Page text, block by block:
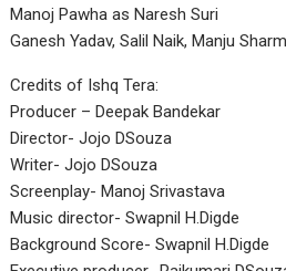
Manoj Pawha as Naresh Suri
Ganesh Yadav, Salil Naik, Manju
Credits of Ishq Tera:
Producer – Deepak Bandekar
Director- Jojo DSouza
Writer- Jojo DSouza
Screenplay- Manoj Srivastava
Music director- Swapnil H.Digde
Background Score- Swapnil H.Digde